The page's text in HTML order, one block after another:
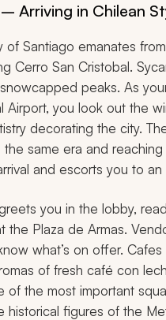
Arriving in Chilean
of Santiago emanates
Cerro San Cristobal.
peaks. As
Airport, you look out the
decorating the city.
same era and
and escorts you to
you in the lobby,
the Plaza de Armas.
what’s on offer.
of fresh café con
of the most important
historical figures of the